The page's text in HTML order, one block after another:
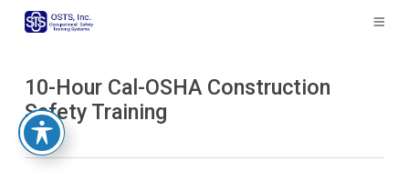
10-Hour Cal-OSHA Construction
Safety Training
owner
website
made